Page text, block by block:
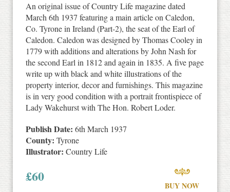
An original issue of Country Life magazine dated
March 6th 1937 featuring a main article on Caledon,
Co. Tyrone in Ireland (Part-2), the seat of the Earl of
Caledon. Caledon was designed by Thomas Cooley in
1779 with additions and alterations by John Nash for
the second Earl in 1812 and again in 1835. A five page
write up with black and white illustrations of the
property interior, decor and furnishings. This magazine
is in very good condition with a portrait frontispiece of
Lady Wakehurst with The Hon. Robert Loder.
Publish Date: 6th March 1937
County: Tyrone
Illustrator: Country Life
£60
BUY NOW